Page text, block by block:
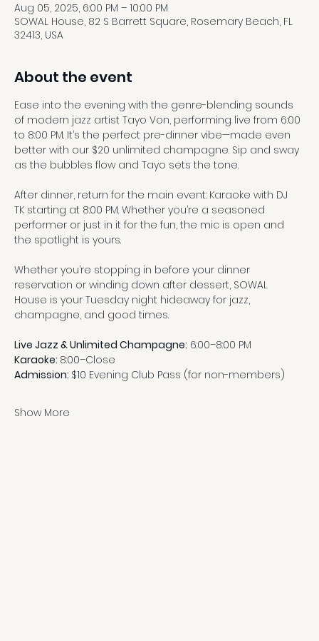
Aug 05, 2025, 6:00 PM – 10:00 PM
SOWAL House, 82 S Barrett Square, Rosemary Beach, FL
32413, USA
About the event
Ease into the evening with the genre-blending sounds
of modern jazz artist Tayo Von, performing live from 6:00
to 8:00 PM. It’s the perfect pre-dinner vibe—made even
better with our $20 unlimited champagne. Sip and sway
as the bubbles flow and Tayo sets the tone.
After dinner, return for the main event: Karaoke with DJ
TK starting at 8:00 PM. Whether you’re a seasoned
performer or just in it for the fun, the mic is open and
the spotlight is yours.
Whether you’re stopping in before your dinner
reservation or winding down after dessert, SOWAL
House is your Tuesday night hideaway for jazz,
champagne, and good times.
Live Jazz & Unlimited Champagne: 6:00–8:00 PM
Karaoke: 8:00–Close
Admission: $10 Evening Club Pass (for non-members)
Show More